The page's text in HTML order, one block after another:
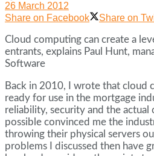
26 March 2012
Share on Facebook
Share on
Cloud computing can create a
entrants, explains Paul Hunt,
Software
Back in 2010, I wrote that cloud
ready for use in the mortgage
reliability, security and the actual
possible convinced me the
throwing their physical servers
problems I discussed then have